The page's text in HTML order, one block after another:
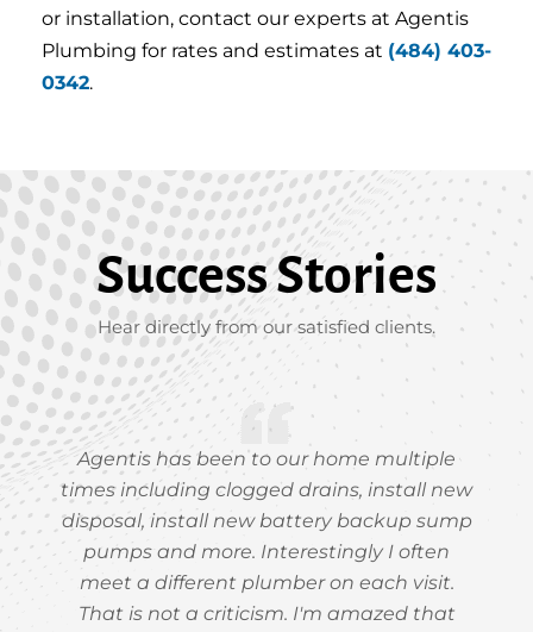
or installation, contact our experts at Agentis
Plumbing for rates and estimates at (484) 403-
0342.
Success Stories
Hear directly from our satisfied clients.
Agentis has been to our home multiple
times including clogged drains, install new
disposal, install new battery backup sump
pumps and more. Interestingly I often
meet a different plumber on each visit.
That is not a criticism. I'm amazed that